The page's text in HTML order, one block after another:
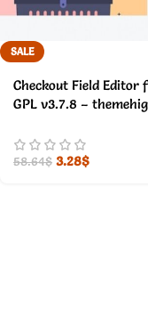
SALE
Checkout Field Editor
GPL v3.7.8 –
58.64$ 3.28$